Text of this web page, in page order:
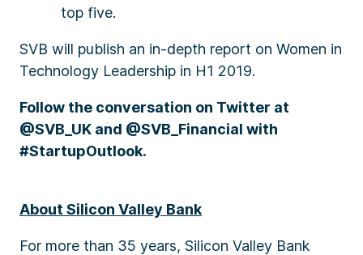
top five.
SVB will publish an in-depth report on Women in
Technology Leadership in H1 2019.
Follow the conversation on Twitter at
@SVB_UK and @SVB_Financial with
#StartupOutlook.
About Silicon Valley Bank
For more than 35 years, Silicon Valley Bank